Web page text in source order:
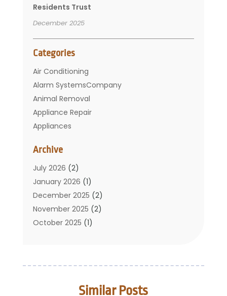
Residents Trust
December 2025
Categories
Air Conditioning
Alarm SystemsCompany
Animal Removal
Appliance Repair
Appliances
Bathroom
Carpet Cleaning
Chimney
Cleaning Service
Cleaning Tips And Tools
Construction And Maintenance
Doors And Windows
Archive
July 2026 (2)
January 2026 (1)
December 2025 (2)
November 2025 (2)
October 2025 (1)
June 2025(1)
(2)
Similar Posts